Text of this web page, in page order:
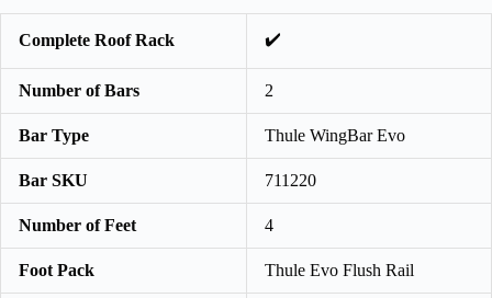
Complete Roof Rack ✔️
Number of Bars 2
Bar Type Thule WingBar Evo
Bar SKU 711220
Number of Feet 4
Foot Pack Thule Evo Flush Rail